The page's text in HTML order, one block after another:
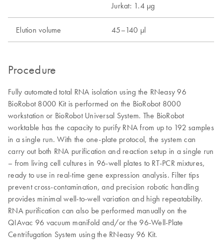
Jurkat: 1.4 µg
Elution volume 45–140 µl
Procedure
Fully automated total RNA isolation using the RNeasy 96
BioRobot 8000 Kit is performed on the BioRobot 8000
workstation or BioRobot Universal System. The BioRobot
worktable has the capacity to purify RNA from up to 192 samples
in a single run. With the one-plate protocol, the system can
carry out both RNA purification and reaction setup in a single run
– from living cell cultures in 96-well plates to RT-PCR mixtures,
ready to use in real-time gene expression analysis. Filter tips
prevent cross-contamination, and precision robotic handling
provides minimal well-to-well variation and high repeatability.
RNA purification can also be performed manually on the
QIAvac 96 vacuum manifold and/or the 96-Well-Plate
Centrifugation System using the RNeasy 96 Kit.